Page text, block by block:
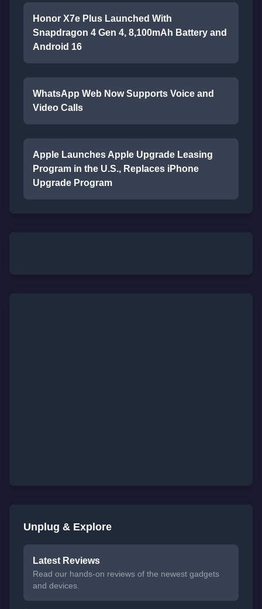
Honor X7e Plus Launched With
Snapdragon 4 Gen 4, 8,100mAh Battery and
Android 16
WhatsApp Web Now Supports Voice and
Video Calls
Apple Launches Apple Upgrade Leasing
Program in the U.S., Replaces iPhone
Upgrade Program
Unplug & Explore
Latest Reviews
Read our hands-on reviews of the newest gadgets
and devices.